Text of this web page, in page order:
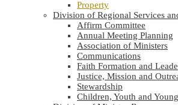
Property
Division of Regional Services
Affirm Committee
Annual Meeting Planning
Association of Ministers
Communications
Faith Formation and
Justice, Mission and
Stewardship
Children, Youth and